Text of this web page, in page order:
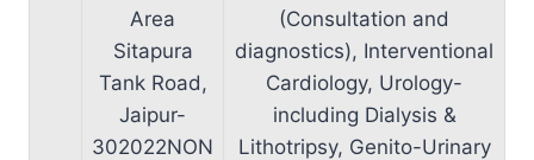
Area
Sitapura
Tank Road,
Jaipur-
302022NON
(Consultation and
diagnostics), Interventional
Cardiology, Urology-
including Dialysis &
Lithotripsy, Genito-Urinary